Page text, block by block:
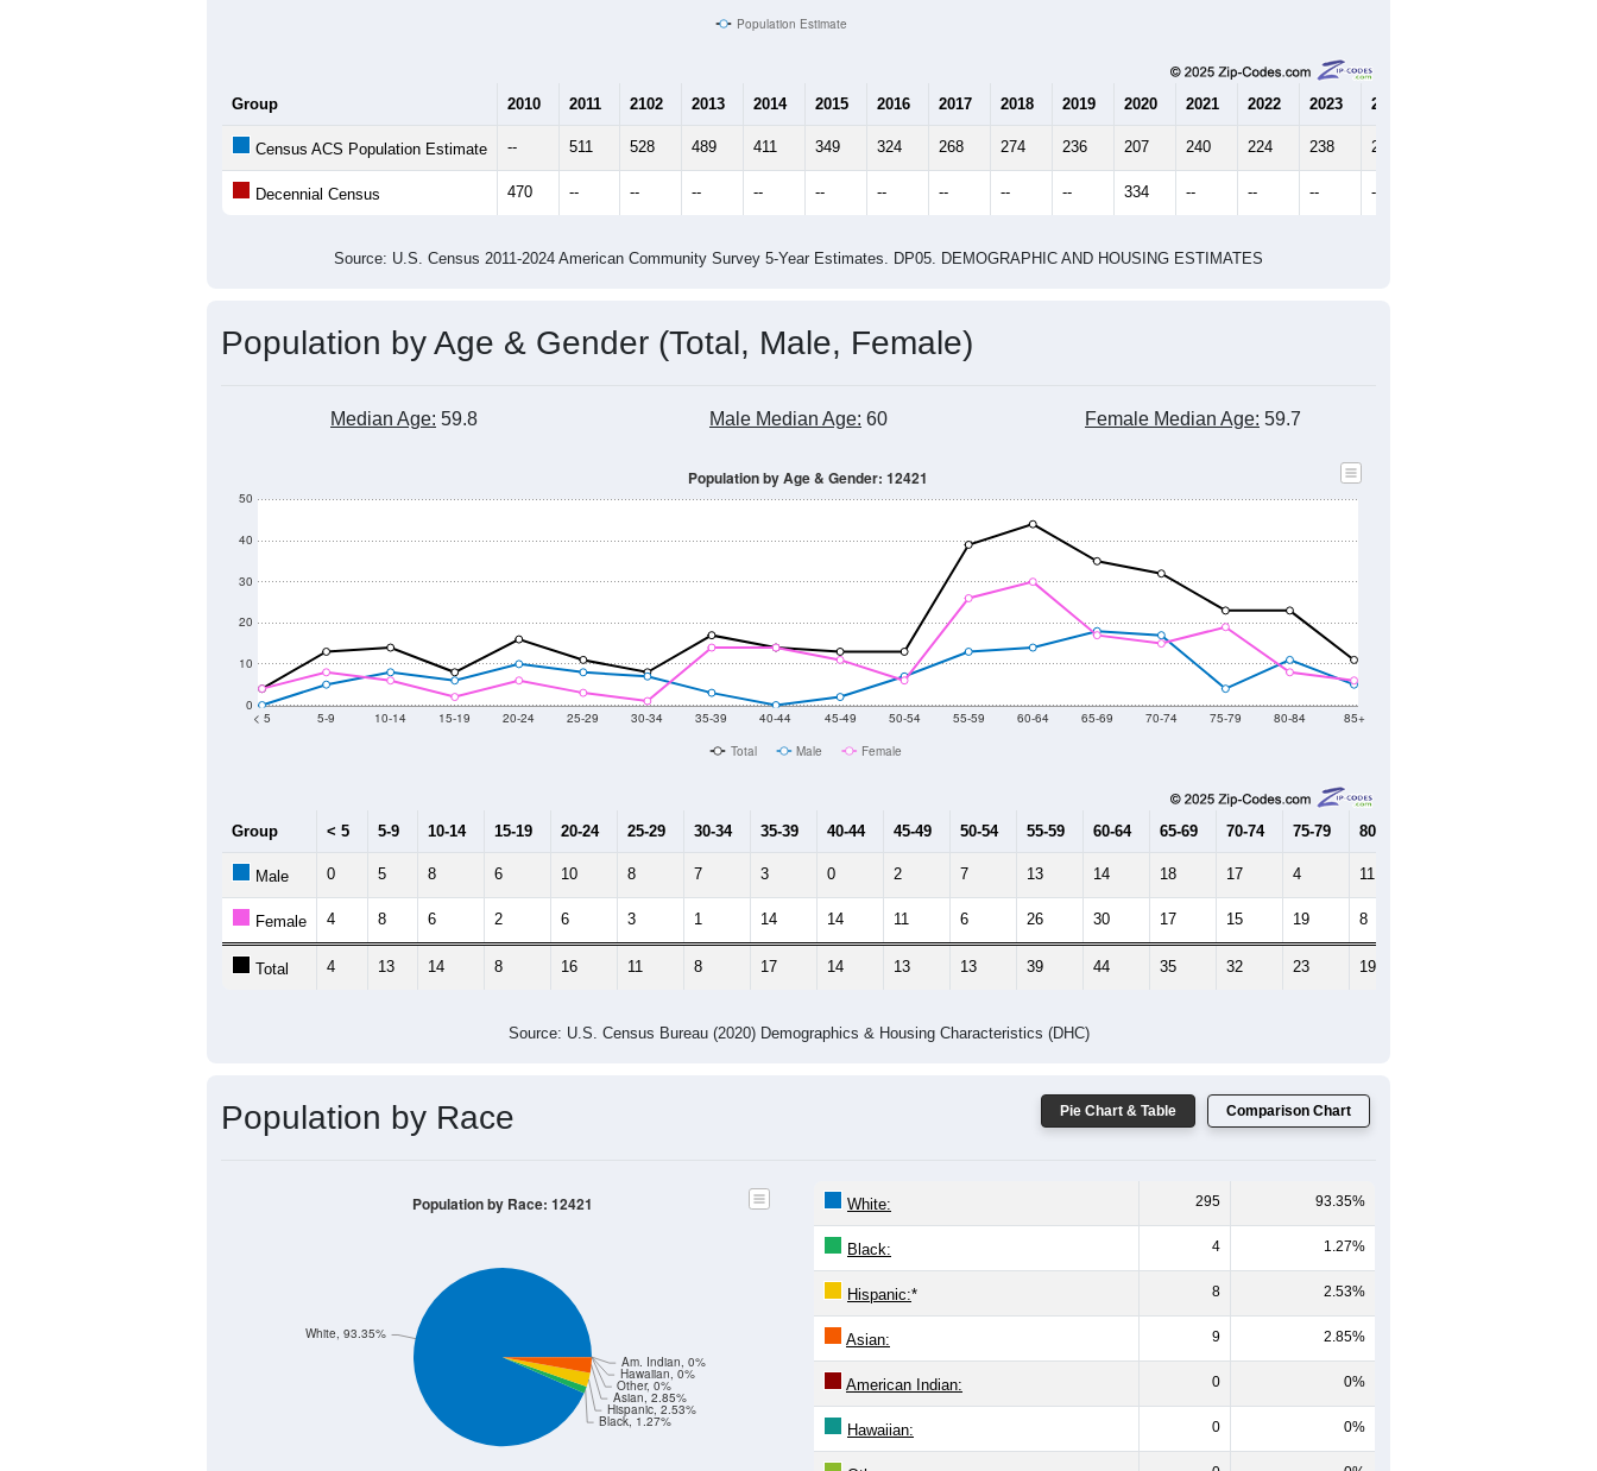
Population Estimate
Group 2010 2011 2102 2013 2014 2015 2016 2017 2018 2019 2020 2021 2022 2023 2024
Census ACS Population Estimate -- 511 528 489 411 349 324 268 274 236 207 240 224 238 261
Decennial Census 470 -- -- -- -- -- -- -- -- -- 334 -- -- -- --
Source: U.S. Census 2011-2024 American Community Survey 5-Year Estimates. DP05. DEMOGRAPHIC AND HOUSING ESTIMATES
Population by Age & Gender (Total, Male, Female)
Median Age: 59.8 Male Median Age: 60 Female Median Age: 59.7
0
10
20
30
40
50
< 5 5-9 10-14 15-19 20-24 25-29 30-34 35-39 40-44 45-49 50-54 55-59 60-64 65-69 70-74 75-79 80-84 85+
Population by Age & Gender: 12421
Total Male Female
Group < 5 5-9 10-14 15-19 20-24 25-29 30-34 35-39 40-44 45-49 50-54 55-59 60-64 65-69 70-74 75-79 80-84
Male 0 5 8 6 10 8 7 3 0 2 7 13 14 18 17 4 11
Female 4 8 6 2 6 3 1 14 14 11 6 26 30 17 15 19 8
Total 4 13 14 8 16 11 8 17 14 13 13 39 44 35 32 23 19
Source: U.S. Census Bureau (2020) Demographics & Housing Characteristics (DHC)
Pie Chart & Table Comparison Chart
Population by Race
Black, 1.27%
Hispanic, 2.53%
Asian, 2.85%
Other, 0%
Hawaiian, 0%
Am. Indian, 0%
White, 93.35%
Population by Race: 12421 White: 295 93.35%
Black: 4 1.27%
Hispanic:* 8 2.53%
Asian: 9 2.85%
American Indian: 0 0%
Hawaiian: 0 0%